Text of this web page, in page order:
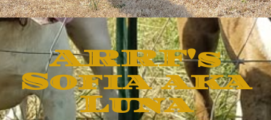
ARRF's
Sofia aka
Luna